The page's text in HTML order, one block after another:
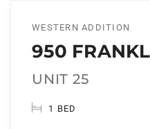
WESTERN ADDITION
950
UNIT 25
1 BED